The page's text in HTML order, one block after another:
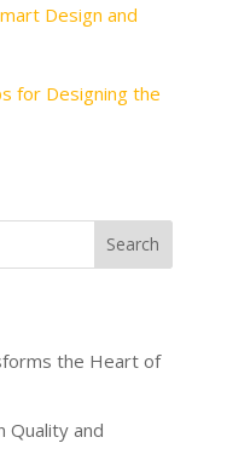
Design and
for Designing the
the Heart of
Quality and